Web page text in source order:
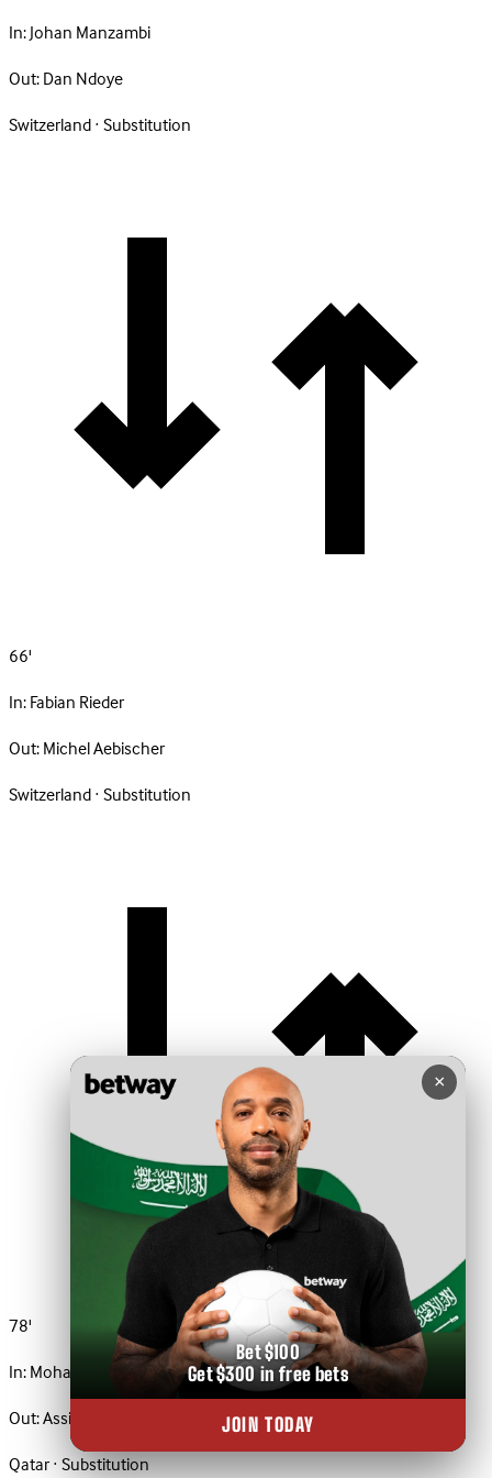
In:Johan Manzambi
Out:Dan Ndoye
Switzerland · Substitution
66'
In:Fabian Rieder
Out:Michel Aebischer
Switzerland · Substitution
78'
In:Mohamed Al Manai
Out:Assim Madibo
Qatar · Substitution
×
Bet $100
Get $300 in free bets
JOIN TODAY